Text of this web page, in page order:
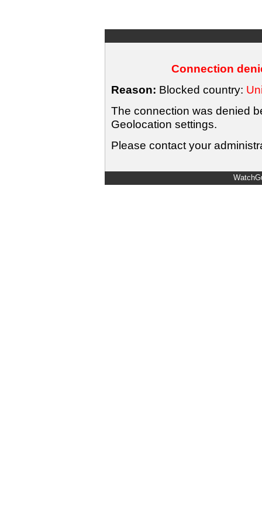
Connection
Reason: Blocked country:
The connection was denied
Geolocation settings.
Please contact your